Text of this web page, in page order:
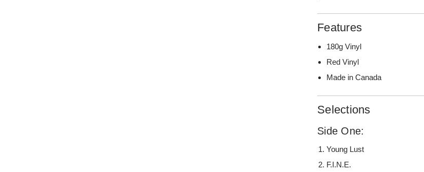
Features
180g Vinyl
Red Vinyl
Made in Canada
Selections
Side One:
Young Lust
F.I.N.E.